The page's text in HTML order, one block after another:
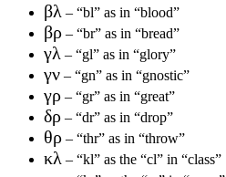
βλ – “bl” as in “blood”
βρ – “br” as in “bread”
γλ – “gl” as in “glory”
γν – “gn” as in “gnostic”
γρ – “gr” as in “great”
δρ – “dr” as in “drop”
θρ – “thr” as in “throw”
κλ – “kl” as the “cl” in “class”